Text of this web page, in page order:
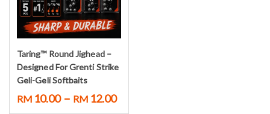
Select options
Taring™ Round Jighead –
Designed For Grenti Strike
Geli-Geli Softbaits
RM 10.00 – RM 12.00